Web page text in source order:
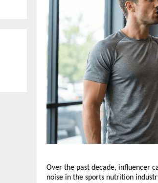
Over the past decade, influencer
noise in the sports nutrition